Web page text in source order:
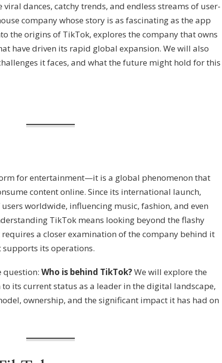
dances, catchy trends, and endless streams of user-
company whose story is as fascinating as the app
the origins of TikTok, explores the company that owns
have driven its rapid global expansion. We will also
it faces, and what the future might hold for this
for entertainment—it is a global phenomenon that
content online. Since its international launch,
worldwide, influencing music, fashion, and even
TikTok means looking beyond the flashy
a closer examination of the company behind it
its operations.
question: Who is behind TikTok?We will explore the
its current status as a leader in the digital landscape,
ownership, and the significant impact it has had on